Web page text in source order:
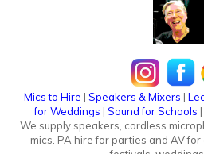
Mics to Hire | Speakers & Mixers |
for Weddings | Sound for Schools |
We supply speakers, cordless
mics. PA hire for parties and AV